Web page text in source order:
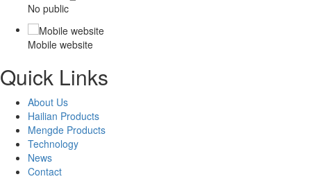
No public
Mobile website
Quick Links
About Us
Hailian Products
Mengde Products
Technology
News
Contact